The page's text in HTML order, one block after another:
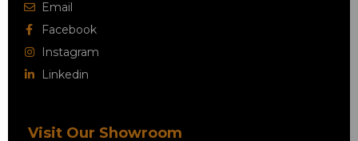
Email
Facebook
Instagram
Linkedin
Visit Our Showroom